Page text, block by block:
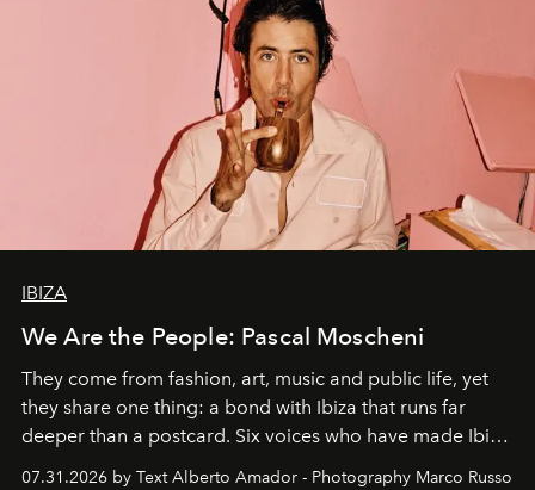
IBIZA
We Are the People: Pascal Moscheni
They come from fashion, art, music and public life, yet
they share one thing: a bond with Ibiza that runs far
deeper than a postcard. Six voices who have made Ibiza
their home, their muse and their canvas.
07.31.2026 by Text Alberto Amador - Photography Marco Russo